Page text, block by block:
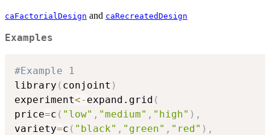
caFactorialDesign and caRecreatedDesign
Examples
#Example 1
library ( conjoint )
experiment<- expand.grid (
price=c ( "low" , "medium" , "high" ) ,
variety=c ( "black" , "green" , "red" ) ,